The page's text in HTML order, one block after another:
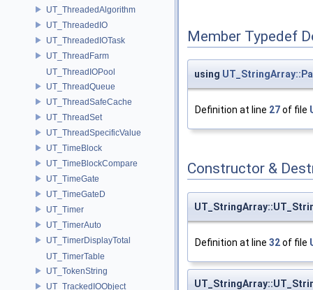
UT_ThreadedAlgorithm
UT_ThreadedIO
UT_ThreadedIOTask
UT_ThreadFarm
UT_ThreadIOPool
UT_ThreadQueue
UT_ThreadSafeCache
UT_ThreadSet
UT_ThreadSpecificValue
UT_TimeBlock
UT_TimeBlockCompare
UT_TimeGate
UT_TimeGateD
UT_Timer
UT_TimerAuto
UT_TimerDisplayTotal
UT_TimerTable
UT_TokenString
UT_TrackedIOObject
Member Typedef
using
Definition at line 27of file
Constructor &
Definition at line 32of file